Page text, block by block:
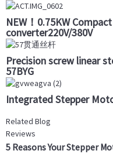
NEW！0.75KW
converter220V/380V
Precision screw linear
57BYG
Integrated Stepper
Related Blog
Reviews
5 Reasons Your Stepper